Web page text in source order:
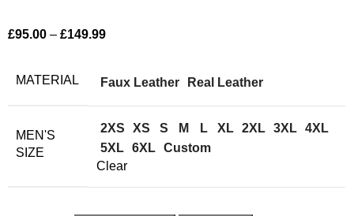
£95.00 – £149.99
MATERIAL Faux Leather Real Leather
MEN'S
SIZE
2XS XS S M L XL 2XL 3XL 4XL
5XL 6XL Custom
Clear